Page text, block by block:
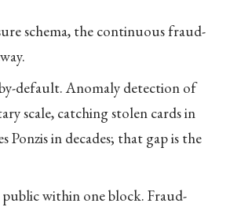
schema, the continuous fraud-
default. Anomaly detection of
scale, catching stolen cards in
in decades; that gap is the
within one block. Fraud-